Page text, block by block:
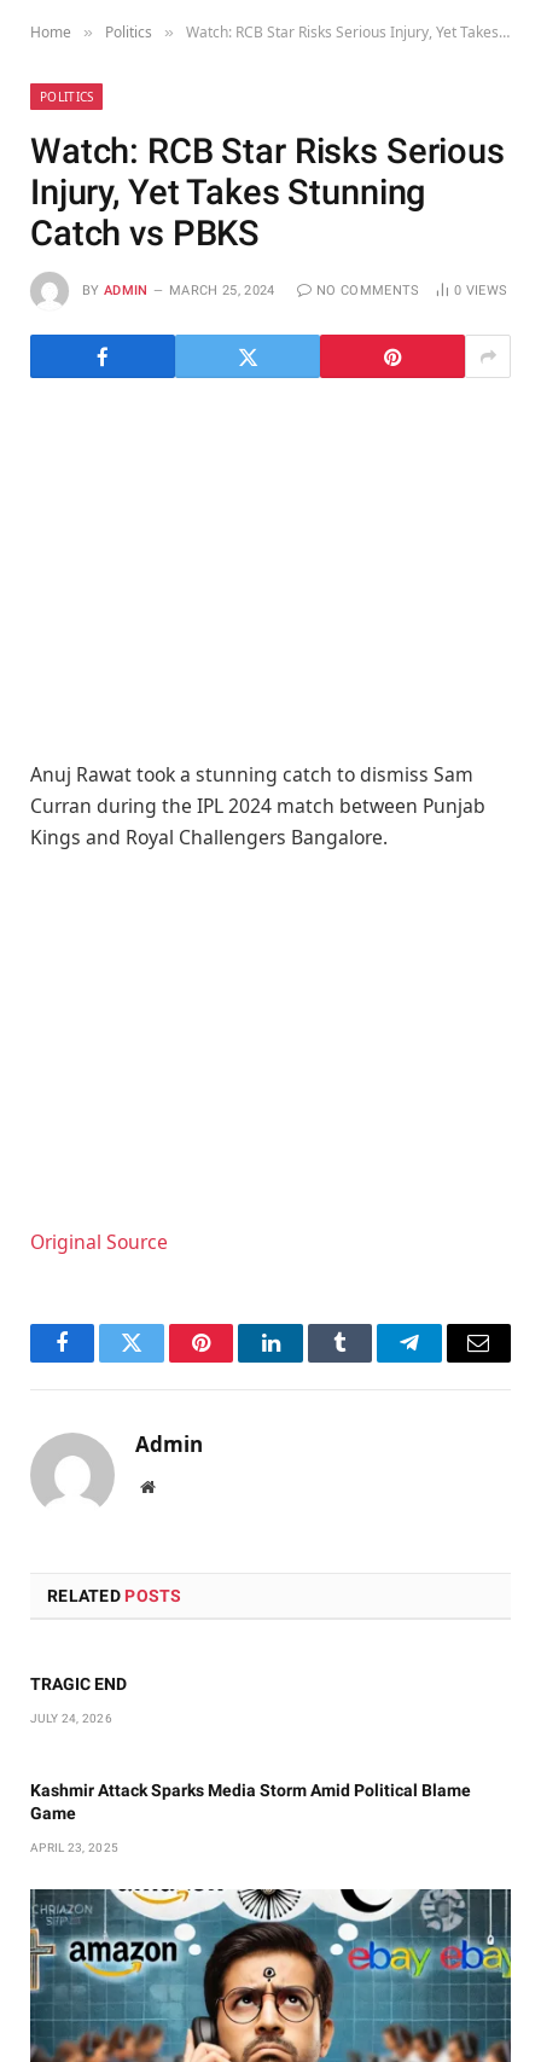
Home » Politics » Watch: RCB Star Risks Serious Injury, Yet Takes Stunning Catch vs PBKS
POLITICS
Watch: RCB Star Risks Serious
Injury, Yet Takes Stunning
Catch vs PBKS
BY ADMIN MARCH 25, 2024 NO COMMENTS 0 VIEWS
Anuj Rawat took a stunning catch to dismiss Sam
Curran during the IPL 2024 match between Punjab
Kings and Royal Challengers Bangalore.
Original Source
FacebookTwitter PinterestLinkedInTumblr TelegramEmail
Admin
Website
RELATED POSTS
TRAGIC END
JULY 24, 2026
Kashmir Attack Sparks Media Storm Amid Political Blame
Game
APRIL 23, 2025